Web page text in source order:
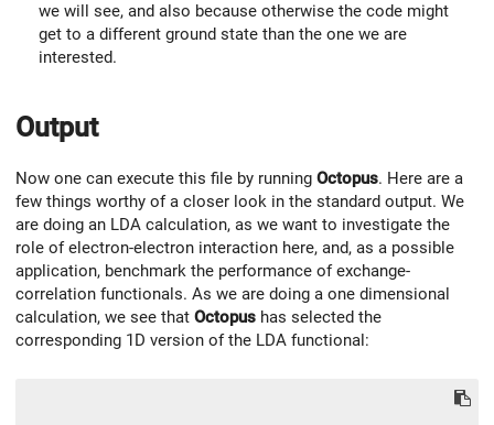
we will see, and also because otherwise the code might
get to a different ground state than the one we are
interested.
Output
Now one can execute this file by running Octopus. Here are a
few things worthy of a closer look in the standard output. We
are doing an LDA calculation, as we want to investigate the
role of electron-electron interaction here, and, as a possible
application, benchmark the performance of exchange-
correlation functionals. As we are doing a one dimensional
calculation, we see that Octopus has selected the
corresponding 1D version of the LDA functional: